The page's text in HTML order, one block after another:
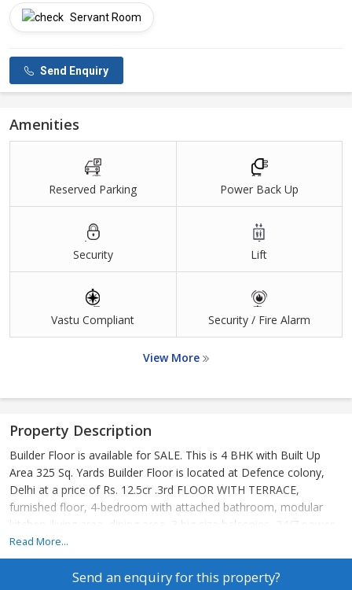
Servant Room
Send Enquiry
Amenities
Reserved Parking Power Back Up
Security Lift
Vastu Compliant Security / Fire Alarm
View More
Property Description
Builder Floor is available for SALE. This is 4 BHK with Built Up
Area 325 Sq. Yards Builder Floor is located at Defence colony,
Delhi at a price of Rs. 12.5cr .3rd FLOOR WITH TERRACE,
furnished floor, 4-bedroom with attached bathroom, modular
kitchen, living area, dining area, 3 big size balconies, 24/7 power
backup,24/7 securities, lift, 2 still car parking. 247 Water supply
Read More...
Send an enquiry for this property?